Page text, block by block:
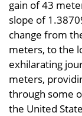
gain of 43
slope of
change from
meters, to the
exhilarating
meters,
through some
the United